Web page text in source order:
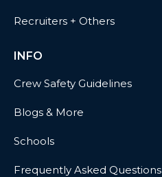
Recruiters + Others
INFO
Crew Safety Guidelines
Blogs & More
Schools
Frequently Asked Questions